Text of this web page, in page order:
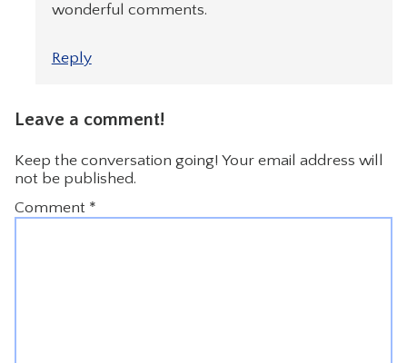
wonderful comments.
Reply
Leave a comment!
Keep the conversation going! Your email address will
not be published.
Comment *